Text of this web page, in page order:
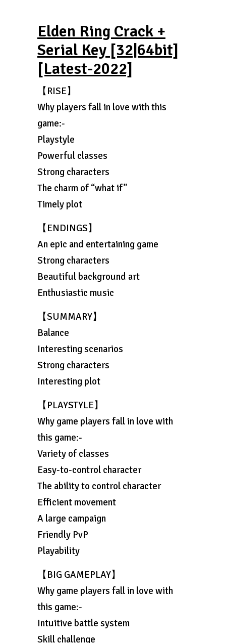
Elden Ring Crack +
Serial Key [32|64bit]
[Latest-2022]
【RISE】
Why players fall in love with this
game:-
Playstyle
Powerful classes
Strong characters
The charm of “what if”
Timely plot
【ENDINGS】
An epic and entertaining game
Strong characters
Beautiful background art
Enthusiastic music
【SUMMARY】
Balance
Interesting scenarios
Strong characters
Interesting plot
【PLAYSTYLE】
Why game players fall in love with
this game:-
Variety of classes
Easy-to-control character
The ability to control character
Efficient movement
A large campaign
Friendly PvP
Playability
【BIG GAMEPLAY】
Why game players fall in love with
this game:-
Intuitive battle system
Skill challenge